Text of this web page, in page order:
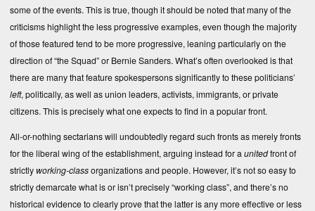
some of the events. This is true, though it should be noted that many of the
criticisms highlight the less progressive examples, even though the majority
of those featured tend to be more progressive, leaning particularly on the
direction of “the Squad” or Bernie Sanders. What’s often overlooked is that
there are many that feature spokespersons significantly to these politicians’
left, politically, as well as union leaders, activists, immigrants, or private
citizens. This is precisely what one expects to find in a popular front.
All-or-nothing sectarians will undoubtedly regard such fronts as merely fronts
for the liberal wing of the establishment, arguing instead for a unitedfront of
strictlyworking-classorganizations and people. However, it’s not so easy to
strictly demarcate what is or isn’t precisely “working class”, and there’s no
historical evidence to clearly prove that the latter is any more effective or less